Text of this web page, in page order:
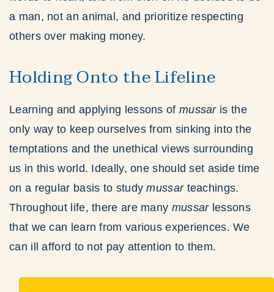
a man, not an animal, and prioritize respecting
others over making money.
Holding Onto the Lifeline
Learning and applying lessons of mussar is the
only way to keep ourselves from sinking into the
temptations and the unethical views surrounding
us in this world. Ideally, one should set aside time
on a regular basis to studymussarteachings.
Throughout life, there are many mussar lessons
that we can learn from various experiences. We
can ill afford to not pay attention to them.